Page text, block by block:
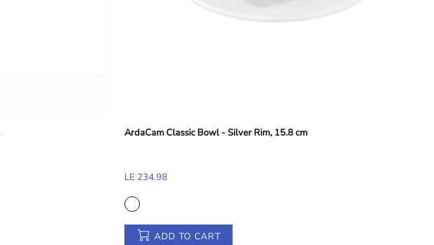
ArdaCam Classic Bowl - Silver Rim, 15.8 cm
LE 234.98
ADD TO CART